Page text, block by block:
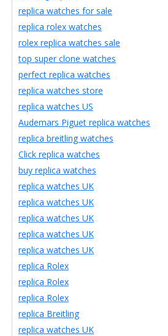
replica watches for sale
replica rolex watches
rolex replica watches sale
top super clone watches
perfect replica watches
replica watches store
replica watches US
Audemars Piguet replica watches
replica breitling watches
Click replica watches
buy replica watches
replica watches UK
replica watches UK
replica watches UK
replica watches UK
replica watches UK
replica Rolex
replica Rolex
replica Rolex
replica Breitling
replica watches UK